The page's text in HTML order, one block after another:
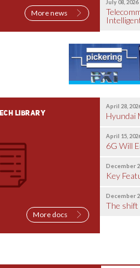
More news
July 08, 2026
LIBRARY
More docs
April 28,
Hyundai
April 15,
6G Will
December
Key
December
The shift